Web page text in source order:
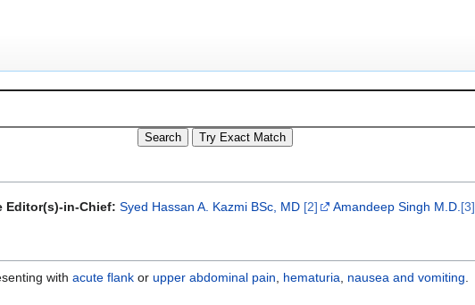
Editor(s)-in-Chief: Syed Hassan A. Kazmi BSc, MD [2] Amandeep Singh M.D.[3]
with acute flank or upper abdominal pain, hematuria, nausea and vomiting.